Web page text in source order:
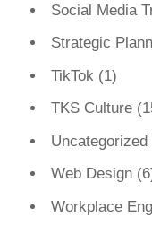
Social Media
Strategic
TikTok (1)
TKS Culture
Uncategorized
Web Design
Workplace